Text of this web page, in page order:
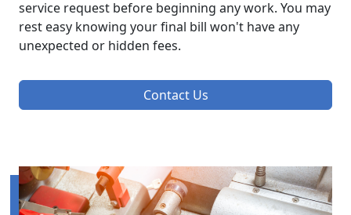
service request before beginning any work. You may
rest easy knowing your final bill won't have any
unexpected or hidden fees.
Contact Us